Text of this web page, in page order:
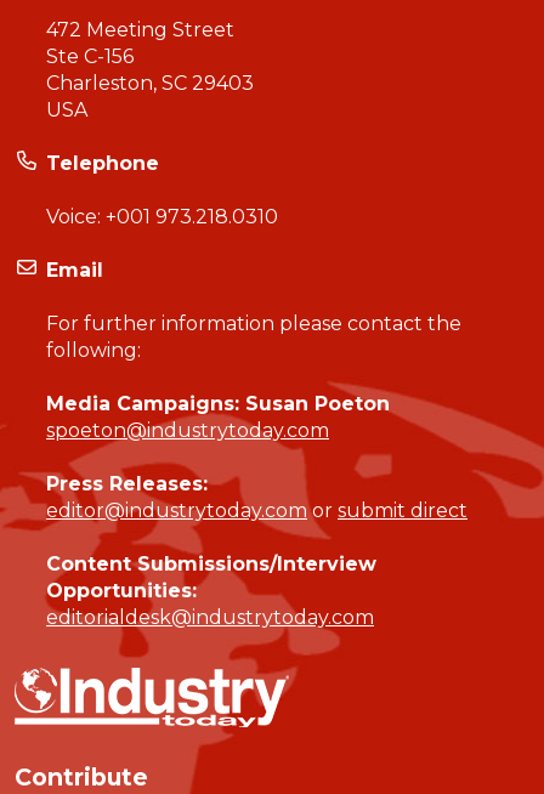
472 Meeting Street
Ste C-156
Charleston, SC 29403
USA
Telephone
Voice: +001 973.218.0310
Email
For further information please contact the
following:
Media Campaigns: Susan Poeton
spoeton@industrytoday.com
Press Releases:
editor@industrytoday.comor submit direct
Content Submissions/Interview
Opportunities:
editorialdesk@industrytoday.com
Contribute